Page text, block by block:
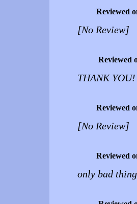
Reviewed
[No Review]
Reviewed
THANK
Reviewed
[No Review]
Reviewed
only bad